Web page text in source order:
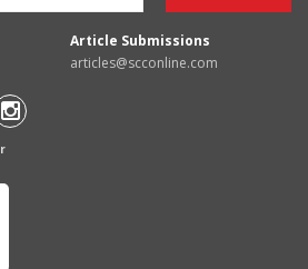
Article Submissions
articles@scconline.com